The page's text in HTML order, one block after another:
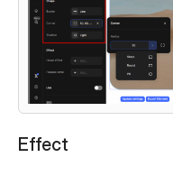
Effect